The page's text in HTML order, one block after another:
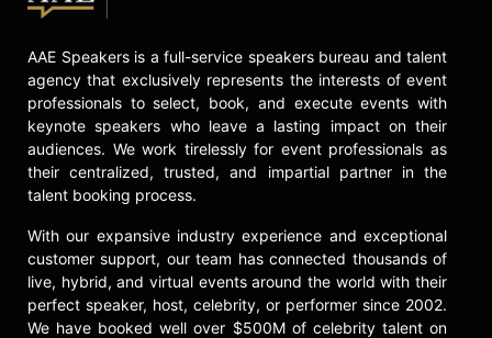
honored him are the United Nations,
the Congressional Black Caucus,
Harvard University, Essence, ABC
News (Person of the Week), The
Martin Luther King Center for Non-
Violent Change, the NAACP, and
Ebony, to mention a few. The
Government of South Africa has
conferred upon him the highest
honor permissible to a non-citizen of
South Africa, in recognition of his
efforts to end apartheid. And the
AAE Speakers is a full-service speakers bureau and talent
agency that exclusively represents the interests of event
professionals to select, book, and execute events with
keynote speakers who leave a lasting impact on their
audiences. We work tirelessly for event professionals as
their centralized, trusted, and impartial partner in the
talent booking process.
With our expansive industry experience and exceptional
customer support, our team has connected thousands of
live, hybrid, and virtual events around the world with their
perfect speaker, host, celebrity, or performer since 2002.
We have booked well over $500M of celebrity talent on